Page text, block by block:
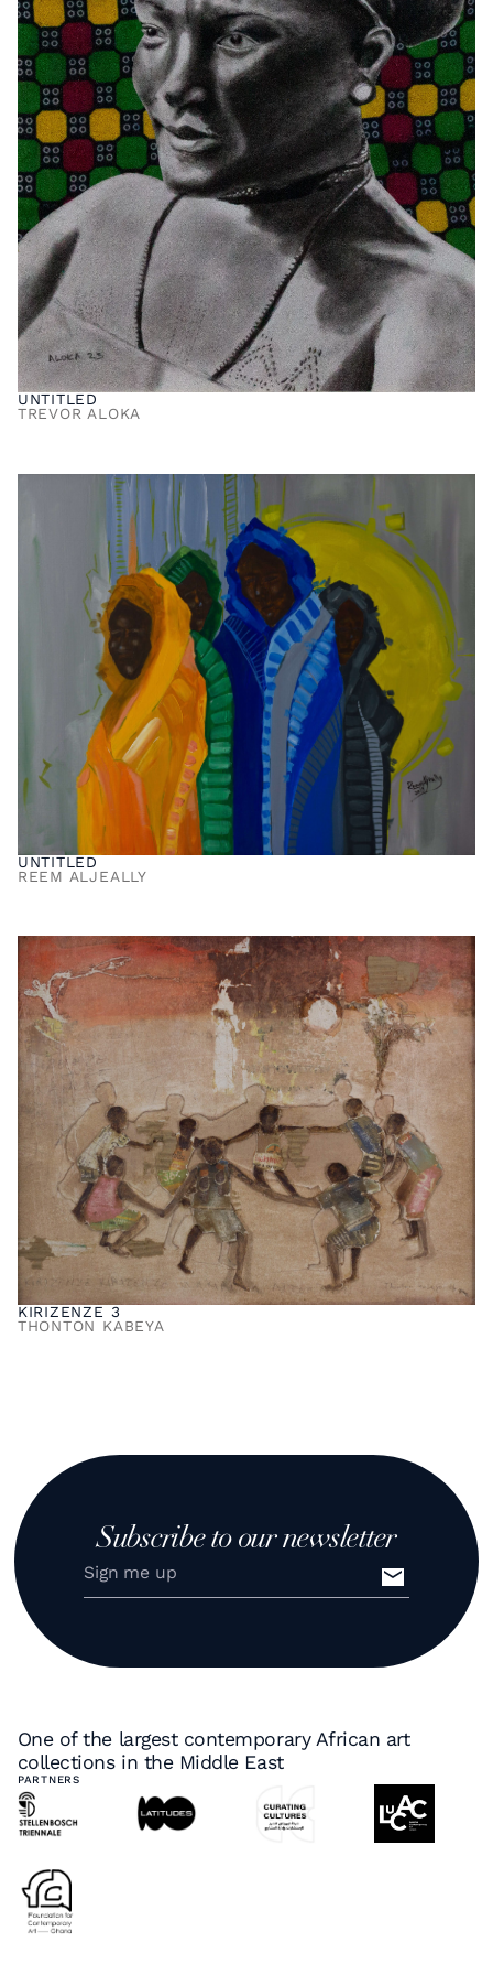
UNTITLED
TREVOR ALOKA
UNTITLED
REEM ALJEALLY
KIRIZENZE 3
THONTON KABEYA
Subscribe to our newsletter
One of the largest contemporary African art
collections in the Middle East
PARTNERS